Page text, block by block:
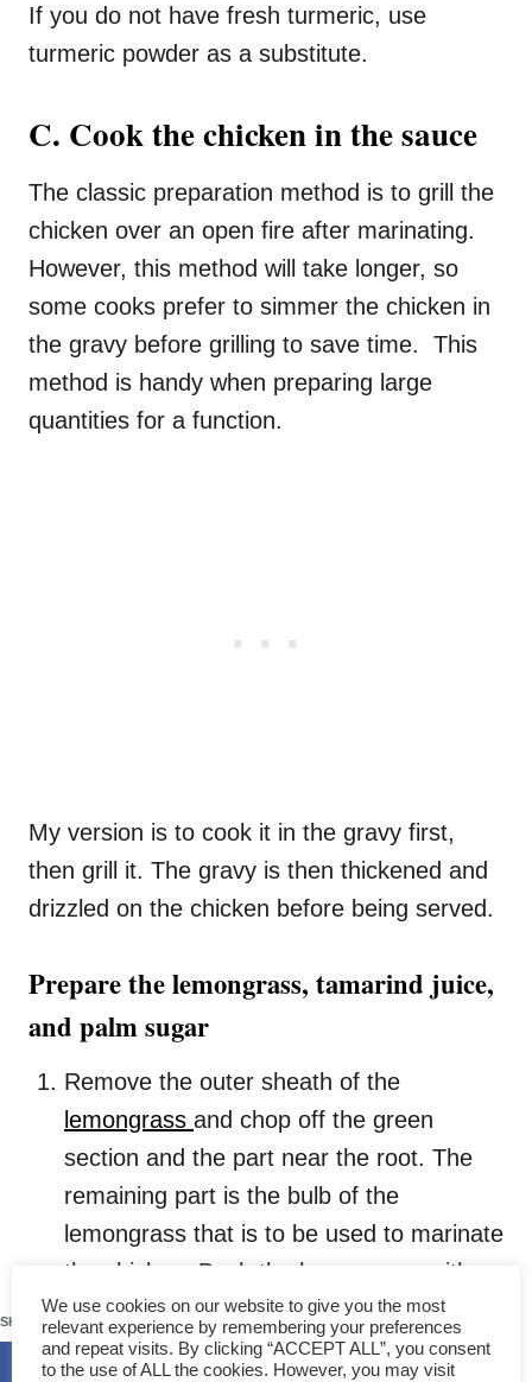
If you do not have fresh turmeric, use
turmeric powder as a substitute.
C. Cook the chicken in the sauce
The classic preparation method is to grill the
chicken over an open fire after marinating.
However, this method will take longer, so
some cooks prefer to simmer the chicken in
the gravy before grilling to save time. This
method is handy when preparing large
quantities for a function.
My version is to cook it in the gravy first,
then grill it. The gravy is then thickened and
drizzled on the chicken before being served.
Prepare the lemongrass, tamarind juice,
and palm sugar
Remove the outer sheath of the
lemongrass and chop off the green
section and the part near the root. The
remaining part is the bulb of the
lemongrass that is to be used to marinate
the chicken. Bash the lemongrass with
the blade of the cleaver and set it aside.
We will use the lemongrass to cook the
We use cookies on our website to give you the most
relevant experience by remembering your preferences
and repeat visits. By clicking “ACCEPT ALL”, you consent
to the use of ALL the cookies. However, you may visit
SHARES